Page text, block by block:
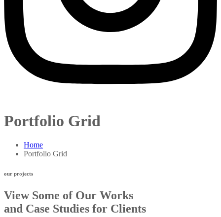
Portfolio Grid
Home
Portfolio Grid
our projects
View Some of Our Works
and Case Studies for Clients